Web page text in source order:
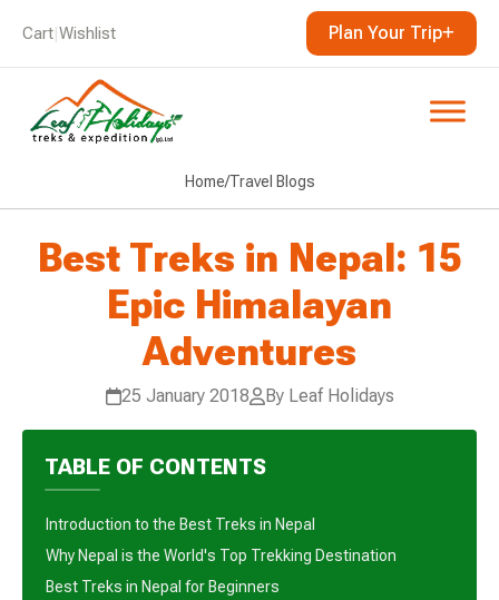
Cart|Wishlist Plan Your Trip
Home/Travel Blogs
Best Treks in Nepal: 15
Epic Himalayan
Adventures
25 January 2018 By Leaf Holidays
TABLE OF CONTENTS
Introduction to the Best Treks in Nepal
Why Nepal is the World's Top Trekking Destination
Best Treks in Nepal for Beginners